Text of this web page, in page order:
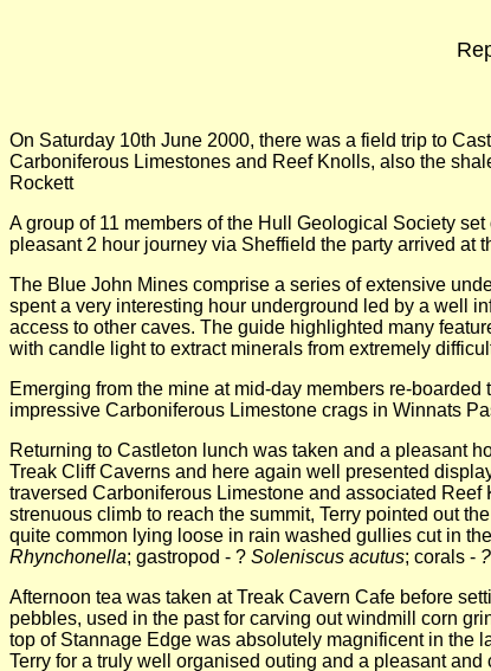
On Saturday 10th June 2000, there was a field trip to
Carboniferous Limestones and Reef Knolls, also the
Rockett
A group of 11 members of the Hull Geological Society
pleasant 2 hour journey via Sheffield the party arrived at
The Blue John Mines comprise a series of extensive
spent a very interesting hour underground led by a well
access to other caves. The guide highlighted many
with candle light to extract minerals from extremely
Emerging from the mine at mid-day members re-
impressive Carboniferous Limestone crags in Winnats
Returning to Castleton lunch was taken and a pleasant
Treak Cliff Caverns and here again well presented
traversed Carboniferous Limestone and associated
strenuous climb to reach the summit, Terry pointed out
quite common lying loose in rain washed gullies cut in
Rhynchonella; gastropod - ? Soleniscus acutus; corals -
Afternoon tea was taken at Treak Cavern Cafe before
pebbles, used in the past for carving out windmill corn
top of Stannage Edge was absolutely magnificent in the
Terry for a truly well organised outing and a pleasant and